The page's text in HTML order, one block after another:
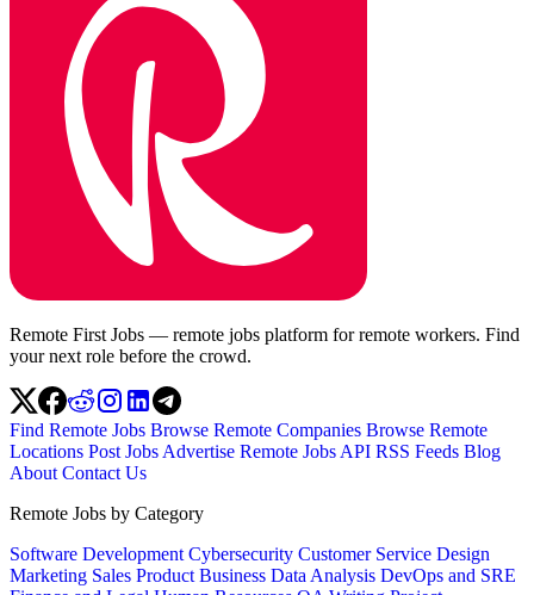
Remote First Jobs — remote jobs platform for remote workers. Find
your next role before the crowd.
Find Remote Jobs Browse Remote Companies Browse Remote
Locations Post Jobs Advertise Remote Jobs API RSS Feeds Blog
About Contact Us
Remote Jobs by Category
Software Development Cybersecurity Customer Service Design
Marketing Sales Product Business Data Analysis DevOps and SRE